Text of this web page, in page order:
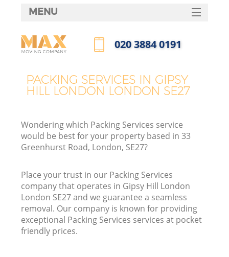
PACKING SERVICES IN GIPSY
HILL LONDON LONDON SE27
Wondering which Packing Services service
would be best for your property based in 33
Greenhurst Road, London, SE27?
Place your trust in our Packing Services
company that operates in Gipsy Hill London
London SE27 and we guarantee a seamless
removal. Our company is known for providing
exceptional Packing Services services at pocket
friendly prices.
MENU
HOME
FAQ
‎020 3884 0191